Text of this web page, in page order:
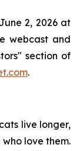
2, 2026 at
webcast and
section of
.
live longer,
love them.